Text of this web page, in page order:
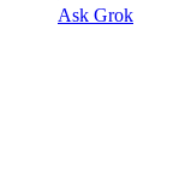
Ask Grok